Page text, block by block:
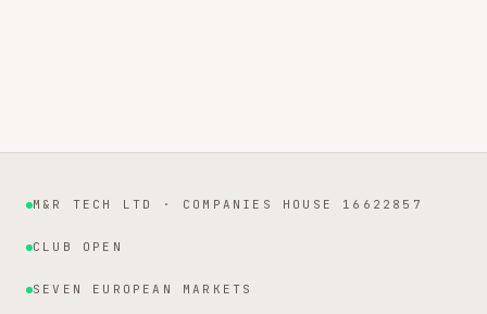
Institutional facts
M&R TECH LTD · COMPANIES HOUSE 16622857
CLUB OPEN
SEVEN EUROPEAN MARKETS